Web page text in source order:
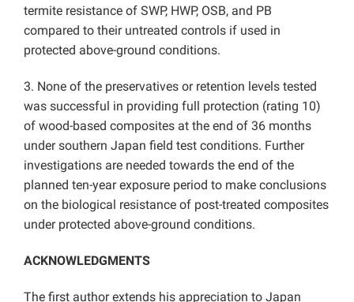
termite resistance of SWP, HWP, OSB, and PB
compared to their untreated controls if used in
protected above-ground conditions.
3. None of the preservatives or retention levels tested
was successful in providing full protection (rating 10)
of wood-based composites at the end of 36 months
under southern Japan field test conditions. Further
investigations are needed towards the end of the
planned ten-year exposure period to make conclusions
on the biological resistance of post-treated composites
under protected above-ground conditions.
ACKNOWLEDGMENTS
The first author extends his appreciation to Japan